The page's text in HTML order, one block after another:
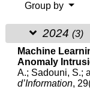
Group by
2024 (3)
Machine
Anomaly
A.; Sadouni, S.;
d’Information,